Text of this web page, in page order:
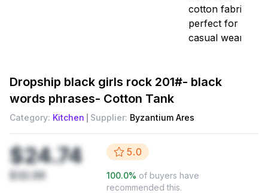
Dropship black girls rock 201#- black
words phrases- Cotton Tank
Category: Kitchen Supplier: Byzantium Ares
$24.74
$32.99
5.0
100.0% of buyers have
recommended this.